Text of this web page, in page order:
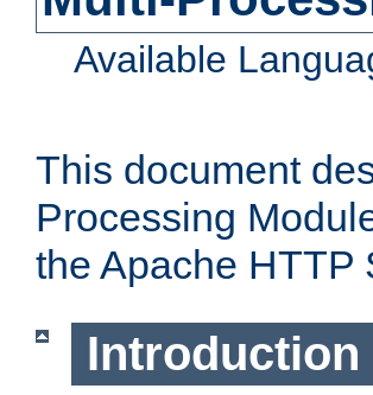
Available
This document
Processing
the Apache HTTP
Introduction